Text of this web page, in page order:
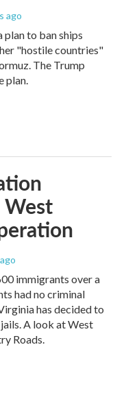
ago
plan to ban ships
"hostile countries"
The Trump
plan.
West
immigrants over a
had no criminal
has decided to
A look at West
Roads.